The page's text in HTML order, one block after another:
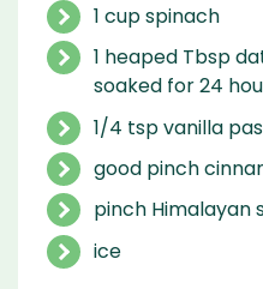
1 cup spinach
1 heaped Tbsp
soaked for 24
1/4 tsp vanilla
good pinch
pinch Himalayan
ice